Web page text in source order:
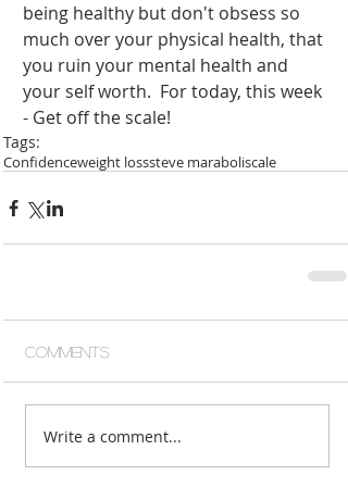
being healthy but don't obsess so
much over your physical health, that
you ruin your mental health and
your self worth.  For today, this week
- Get off the scale!
Tags:
Confidenceweight losssteve maraboliscale
Comments
Write a comment...